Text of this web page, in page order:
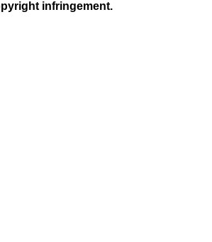
infringement.